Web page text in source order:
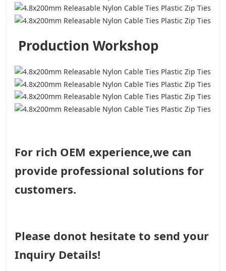
Production Workshop
For rich OEM experience,we can
provide professional solutions for
customers.
Please donot hesitate to send your
Inquiry Details!